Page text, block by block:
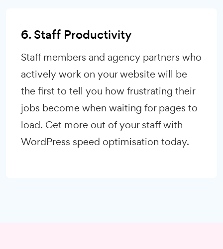
6. Staff Productivity
Staff members and agency partners who
actively work on your website will be
the first to tell you how frustrating their
jobs become when waiting for pages to
load. Get more out of your staff with
WordPress speed optimisation today.